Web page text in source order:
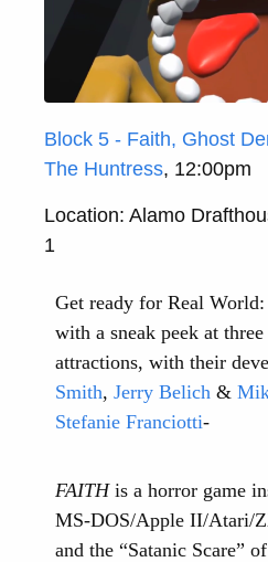
Block 5 - Faith, Ghost
The Huntress, 12:00pm
Location: Alamo
1
Get ready for Real
with a sneak peek at
attractions, with their
Smith, Jerry Belich &
Stefanie Franciotti-
FAITHis a horror game
MS-DOS/Apple II/Atari/
and the “Satanic Scare”